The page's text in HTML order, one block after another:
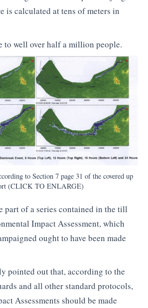
is calculated at tens of meters in
to well over half a million people.
to Section 7 page 31 of the covered up
(CLICK TO ENLARGE)
part of a series contained in the till
Impact Assessment, which
ought to have been made
pointed out that, according to the
and all other standard protocols,
Assessments should be made